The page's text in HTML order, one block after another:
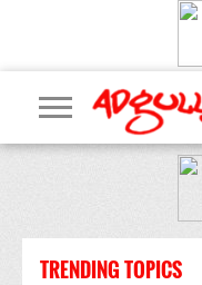
TRENDING TOPICS